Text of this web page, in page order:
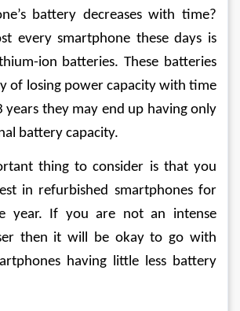
battery decreases with time?
every smartphone these days is
ion batteries. These batteries
of losing power capacity with time
years they may end up having only
battery capacity.
thing to consider is that you
in refurbished smartphones for
year. If you are not an intense
then it will be okay to go with
having little less battery